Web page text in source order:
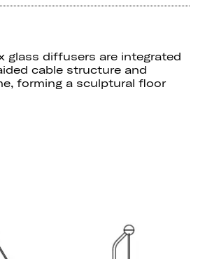
glass diffusers are integrated
cable structure and
forming a sculptural floor